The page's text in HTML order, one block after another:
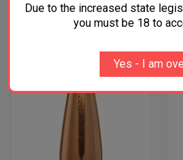
RELATED
Due to the increased state
you must be 18 to
Yes - I am